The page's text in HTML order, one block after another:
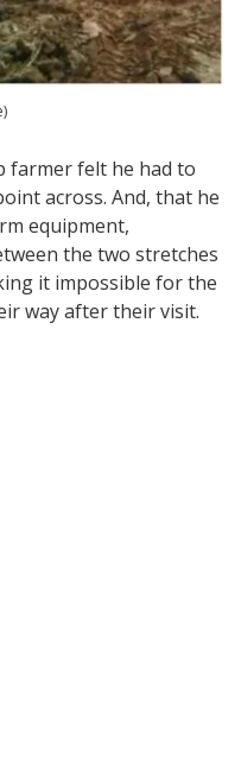
farmer felt he had to
across. And, that he
equipment,
the two stretches
it impossible for the
way after their visit.